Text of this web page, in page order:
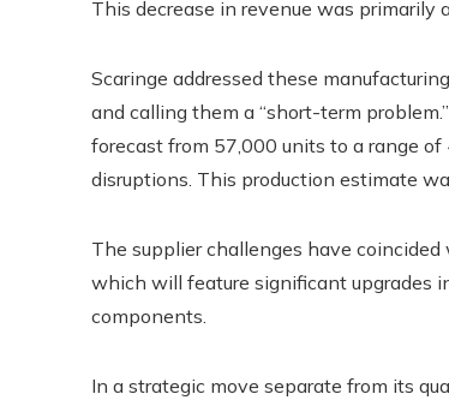
This decrease in revenue was primarily
Scaringe addressed these
and calling them a “short-term
forecast from 57,000 units to a range
disruptions. This production estimate
The supplier challenges have
which will feature significant upgrades
components.
In a strategic move separate from its